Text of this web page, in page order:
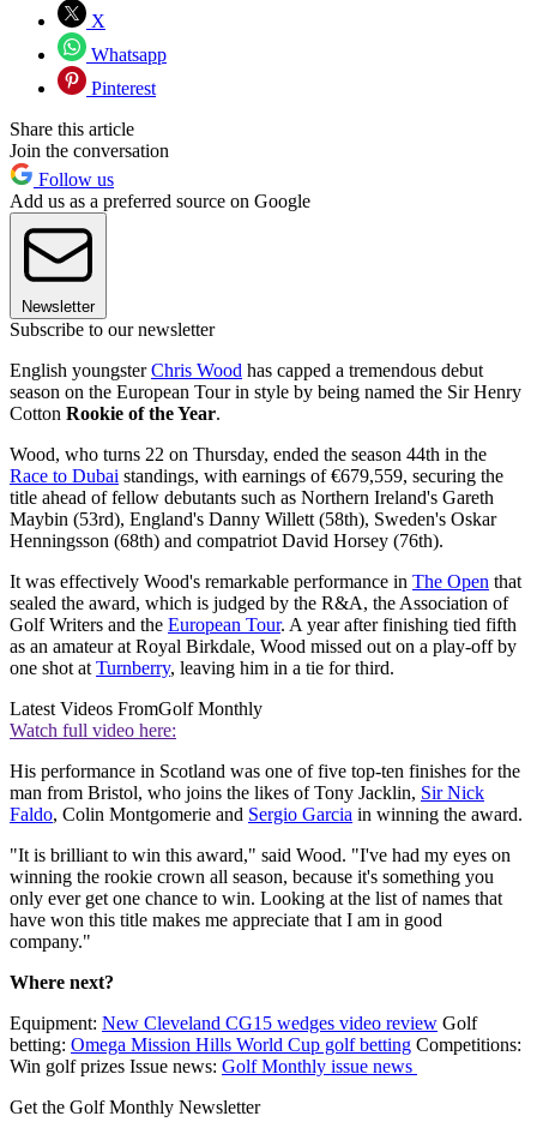
X
Whatsapp
Pinterest
Share this article
Join the conversation
Follow us
Add us as a preferred source on Google
Newsletter
Subscribe to our newsletter
English youngsterChris Wood has capped a tremendous debut
season on the European Tour in style by being named the Sir Henry
Cotton Rookie of the Year.
Wood, who turns 22 on Thursday, ended the season 44th in the
Race to Dubai standings, with earnings of €679,559, securing the
title ahead of fellow debutants such as Northern Ireland's Gareth
Maybin (53rd), England's Danny Willett (58th), Sweden's Oskar
Henningsson (68th) and compatriot David Horsey (76th).
It was effectively Wood's remarkable performance in The Open that
sealed the award, which is judged by the R&A, the Association of
Golf Writers and the European Tour. A year after finishing tied fifth
as an amateur at Royal Birkdale, Wood missed out on a play-off by
one shot at Turnberry, leaving him in a tie for third.
Latest Videos FromGolf Monthly
Watch full video here:
His performance in Scotland was one of five top-ten finishes for the
man from Bristol, who joins the likes of Tony Jacklin, Sir Nick
Faldo, Colin Montgomerie and Sergio Garcia in winning the award.
"It is brilliant to win this award," said Wood. "I've had my eyes on
winning the rookie crown all season, because it's something you
only ever get one chance to win. Looking at the list of names that
have won this title makes me appreciate that I am in good
company."
Where next?
Equipment: New Cleveland CG15 wedges video review Golf
betting: Omega Mission Hills World Cup golf betting Competitions:
Win golf prizes Issue news: Golf Monthly issue news
Get the Golf Monthly Newsletter